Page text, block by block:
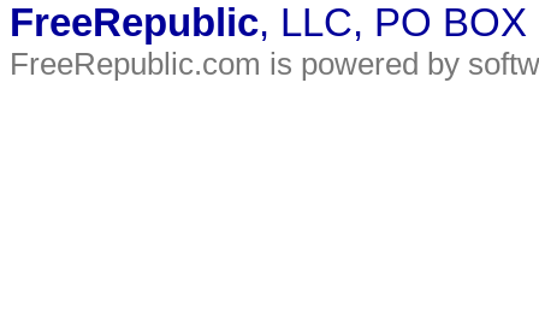
FreeRepublic, LLC, PO
FreeRepublic.com is powered by